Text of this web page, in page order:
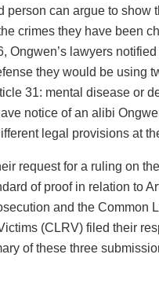
person can argue to show
crimes they have been
Ongwen’s lawyers
they would be using
31: mental disease or
notice of an alibi
legal provisions at
request for a ruling on
of proof in relation to
and the Common
(CLRV) filed their
of these three